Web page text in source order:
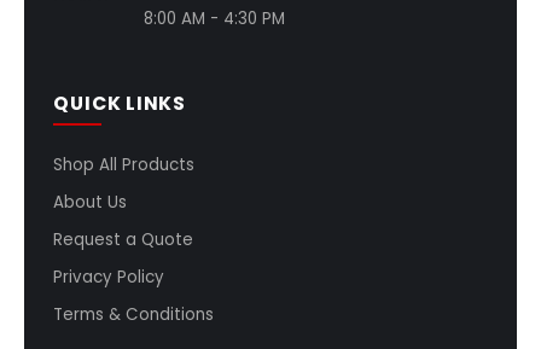
8:00 AM - 4:30 PM
QUICK LINKS
Shop All Products
About Us
Request a Quote
Privacy Policy
Terms & Conditions